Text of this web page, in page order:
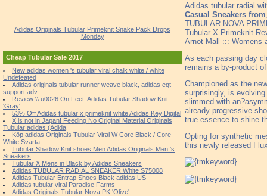
Adidas Originals Tubular Primeknit Snake Pack Drops
Monday
Cheap Tubular Sale 2017
New adidas women 's tubular viral chalk white / white
Undefeated
Adidas originals tubular runner weave black, adidas eqt
support adv
Review \\ u0026 On Feet: Adidas Tubular Shadow Knit
'Gray'
53% Off Adidas tubular x primeknit white Adidas Key Digital
X is not in Japan! Feeding No Original Material Originals
Tubular adidas (Adida
Köp adidas Originals Tubular Viral W Core Black / Core
White Svarta
Tubular Shadow Knit shoes Men Adidas Originals Men 's
Sneakers
Tubular X Mens in Black by Adidas Sneakers
Adidas TUBULAR RADIAL SNEAKER White S75008
Adidas Tubular Entrap Shoes Black adidas US
Adidas tubular viral Paradise Farms
Adidas Originals Tubular Nova PK 'Olive'
Adidas tubular radial
Casual Sneakers from
TUBULAR NOVA
Tubular X Primeknit
Arnot Mall ::: Womens
As each passing day
remains a by-product
Championed as the
surprisingly, is
slimmed with
already progressive
true essence to shine
Opting for synthetic
this newly released